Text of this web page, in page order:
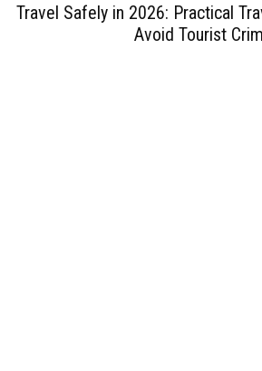
Travel Safely in 2026: Practical
Avoid Tourist